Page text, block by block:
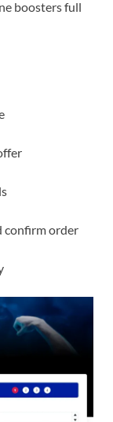
boosters full
confirm order